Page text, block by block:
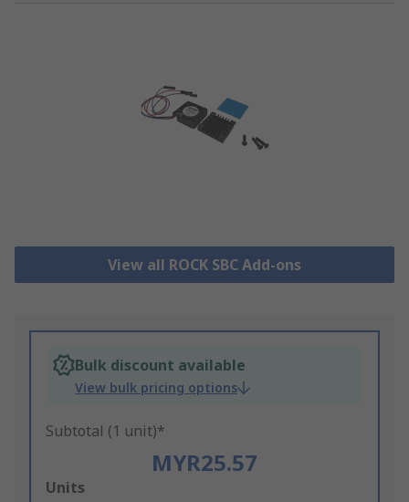
View all ROCK SBC Add-ons
Bulk discount available
View bulk pricing options
Subtotal (1 unit)*
MYR25.57
Add
Units